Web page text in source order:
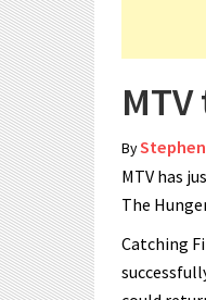
By
MTV has
The
Catching